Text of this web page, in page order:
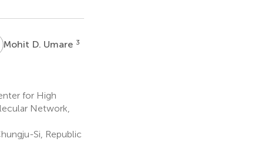
DMohit D. Umare 3
for High
Network,
Si, Republic